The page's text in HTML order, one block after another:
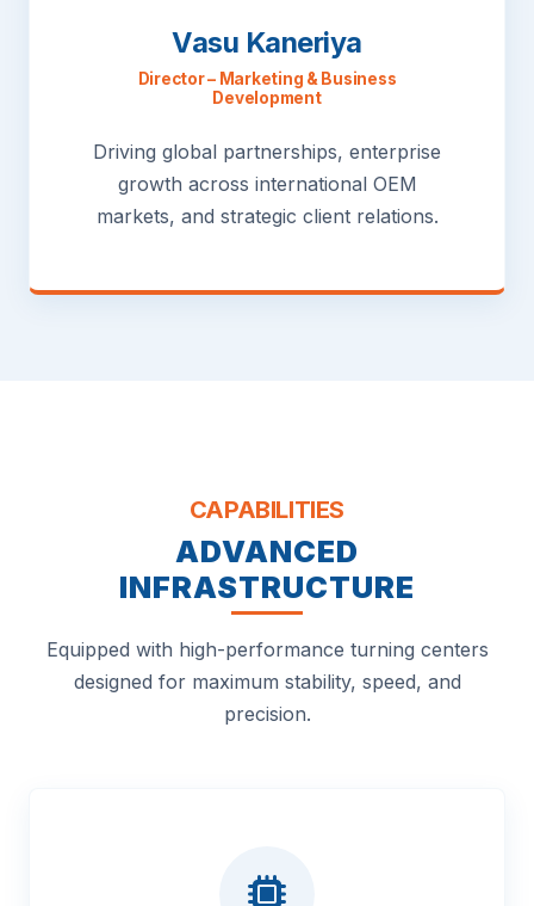
Vasu Kaneriya
Director – Marketing & Business
Development
Driving global partnerships, enterprise
growth across international OEM
markets, and strategic client relations.
CAPABILITIES
ADVANCED
INFRASTRUCTURE
Equipped with high-performance turning centers
designed for maximum stability, speed, and
precision.